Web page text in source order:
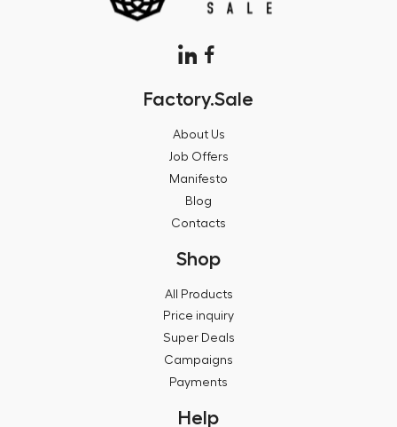
Factory.Sale
About Us
Job Offers
Manifesto
Blog
Contacts
Shop
All Products
Price inquiry
Super Deals
Campaigns
Payments
Help